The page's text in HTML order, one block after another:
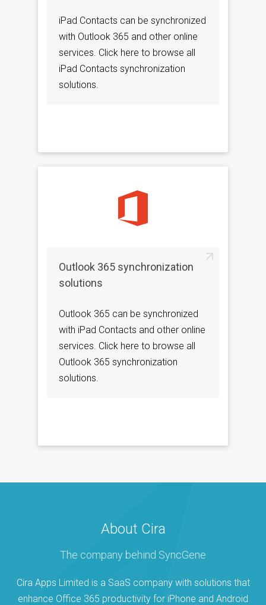
iPad Contacts can be synchronized
with Outlook 365 and other online
services. Click here to browse all
iPad Contacts synchronization
solutions.
Outlook 365 synchronization
solutions
Outlook 365 can be synchronized
with iPad Contacts and other online
services. Click here to browse all
Outlook 365 synchronization
solutions.
About Cira
The company behind SyncGene
Cira Apps Limited is a SaaS company with solutions that
enhance Office 365 productivity for iPhone and Android